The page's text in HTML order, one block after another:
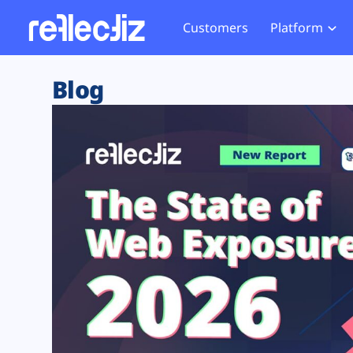
Customers Platform
Exposure Rating
Remote Monitoring
Web Skimming and
Web Supply Chain Risks
Tag Manager Security
Web Asset Management
DORA Compliance
Website
Tag
GDPR
CCPA
HIPAA
Blog